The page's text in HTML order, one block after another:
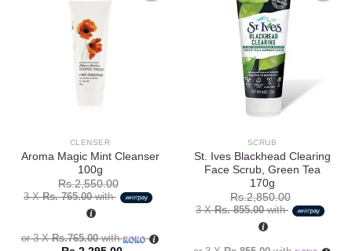
CLENSER
Aroma Magic Mint Cleanser
100g
Rs.2,550.00
3 XRs. 765.00with
or 3 XRs.765.00with
SCRUB
St. Ives Blackhead Clearing
Face Scrub, Green Tea
170g
Rs.2,850.00
3 XRs. 855.00with